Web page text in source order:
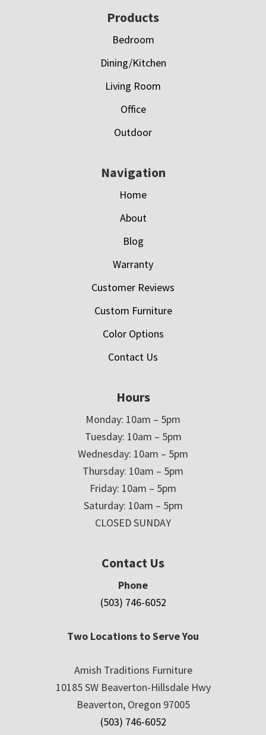
Products
Bedroom
Dining/Kitchen
Living Room
Office
Outdoor
Navigation
Home
About
Blog
Warranty
Customer Reviews
Custom Furniture
Color Options
Contact Us
Hours
Monday: 10am – 5pm
Tuesday: 10am – 5pm
Wednesday: 10am – 5pm
Thursday: 10am – 5pm
Friday: 10am – 5pm
Saturday: 10am – 5pm
CLOSED SUNDAY
Contact Us
Phone
(503) 746-6052
Two Locations to Serve You
Amish Traditions Furniture
10185 SW Beaverton-Hillsdale Hwy
Beaverton, Oregon 97005
(503) 746-6052